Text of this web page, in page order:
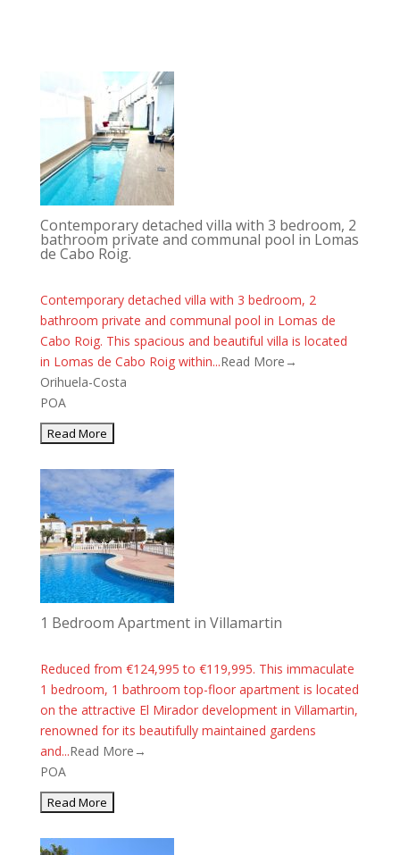
Contemporary detached villa with 3 bedroom, 2
bathroom private and communal pool in Lomas
de Cabo Roig.
Contemporary detached villa with 3 bedroom, 2
bathroom private and communal pool in Lomas de
Cabo Roig. This spacious and beautiful villa is located
in Lomas de Cabo Roig within...Read More→
Orihuela-Costa
POA
1 Bedroom Apartment in Villamartin
Reduced from €124,995 to €119,995. This immaculate
1 bedroom, 1 bathroom top-floor apartment is located
on the attractive El Mirador development in Villamartin,
renowned for its beautifully maintained gardens
and...Read More→
POA